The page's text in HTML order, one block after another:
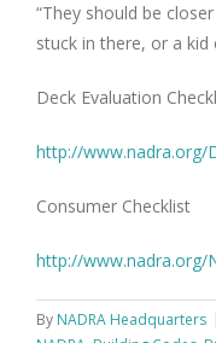
“They should be
stuck in there, or a kid
Deck Evaluation
http://www.nadra.org/
Consumer Checklist
http://www.nadra.org/
By NADRA Headquarters